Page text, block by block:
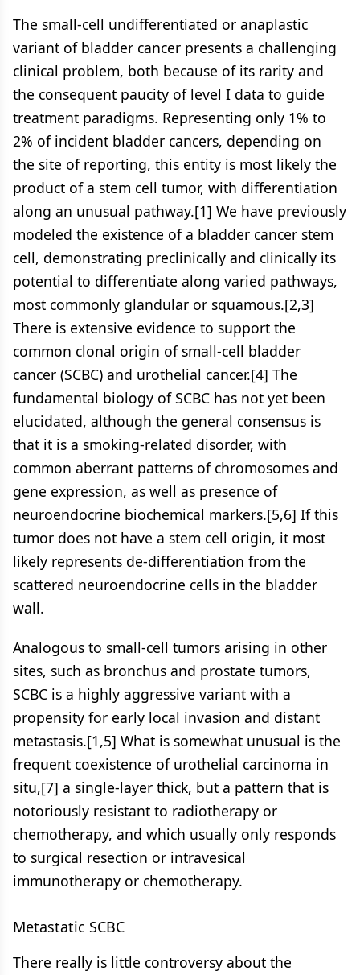
The small-cell undifferentiated or anaplastic
variant of bladder cancer presents a challenging
clinical problem, both because of its rarity and
the consequent paucity of level I data to guide
treatment paradigms. Representing only 1% to
2% of incident bladder cancers, depending on
the site of reporting, this entity is most likely the
product of a stem cell tumor, with differentiation
along an unusual pathway.[1] We have previously
modeled the existence of a bladder cancer stem
cell, demonstrating preclinically and clinically its
potential to differentiate along varied pathways,
most commonly glandular or squamous.[2,3]
There is extensive evidence to support the
common clonal origin of small-cell bladder
cancer (SCBC) and urothelial cancer.[4] The
fundamental biology of SCBC has not yet been
elucidated, although the general consensus is
that it is a smoking-related disorder, with
common aberrant patterns of chromosomes and
gene expression, as well as presence of
neuroendocrine biochemical markers.[5,6] If this
tumor does not have a stem cell origin, it most
likely represents de-differentiation from the
scattered neuroendocrine cells in the bladder
wall.
Analogous to small-cell tumors arising in other
sites, such as bronchus and prostate tumors,
SCBC is a highly aggressive variant with a
propensity for early local invasion and distant
metastasis.[1,5] What is somewhat unusual is the
frequent coexistence of urothelial carcinoma in
situ,[7] a single-layer thick, but a pattern that is
notoriously resistant to radiotherapy or
chemotherapy, and which usually only responds
to surgical resection or intravesical
immunotherapy or chemotherapy.
Metastatic SCBC
There really is little controversy about the